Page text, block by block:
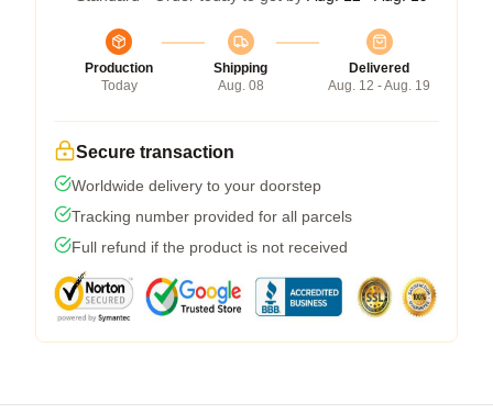
Production
Today
Shipping
Aug. 08
Delivered
Aug. 12 - Aug. 19
Secure transaction
Worldwide delivery to your doorstep
Tracking number provided for all parcels
Full refund if the product is not received